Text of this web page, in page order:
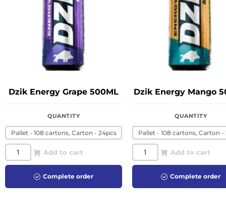
Dzik Energy Grape 500ML
QUANTITY
Pallet - 108 cartons, Carton - 24pcs
Add to cart
Complete order
Dzik Energy Mango
QUANTITY
Pallet - 108 cartons, Carton -
Add to cart
Complete order